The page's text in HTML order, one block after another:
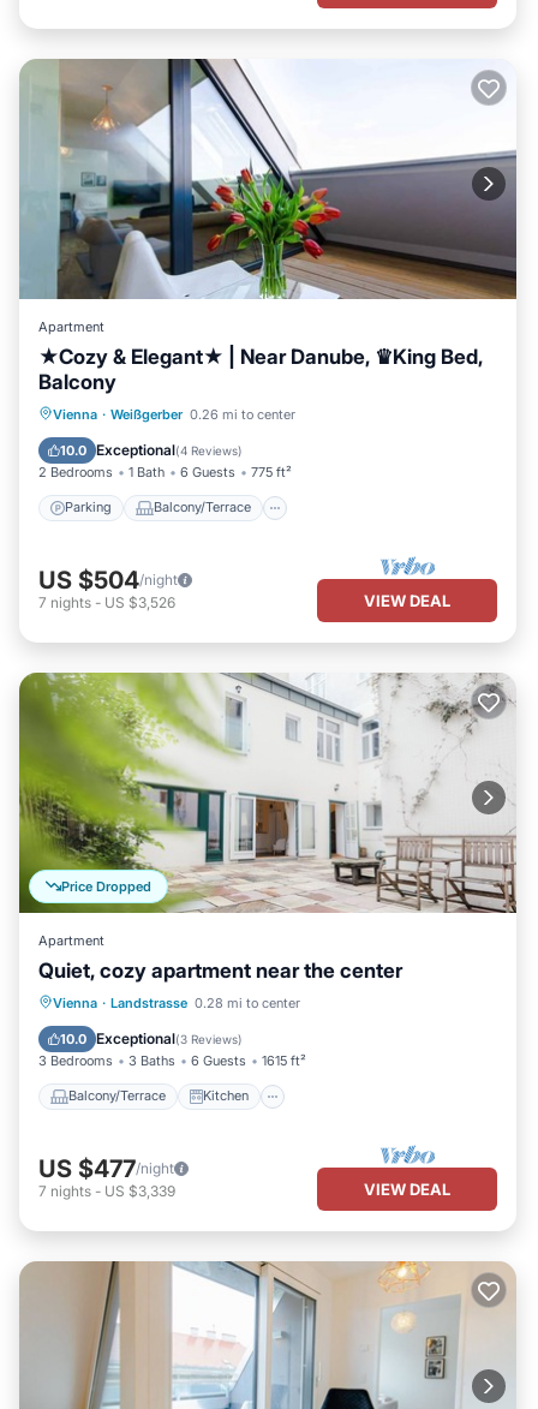
Apartment
★Cozy & Elegant★ | Near Danube, ♛King Bed,
Balcony
Vienna · Weißgerber 0.26 mi to center
10.0 Exceptional(4 Reviews)
2 Bedrooms 1 Bath 6 Guests 775 ft²
Parking Balcony/Terrace
Parking Balcony/Terrace
Air Conditioner
US $504/night
7 nights - US $3,526 VIEW DEAL
Price Dropped
Apartment
Quiet, cozy apartment near the center
Vienna · Landstrasse 0.28 mi to center
10.0 Exceptional(3 Reviews)
3 Bedrooms 3 Baths 6 Guests 1615 ft²
Balcony/Terrace Kitchen
Balcony/Terrace Kitchen
Child Friendly
US $477/night
7 nights - US $3,339 VIEW DEAL